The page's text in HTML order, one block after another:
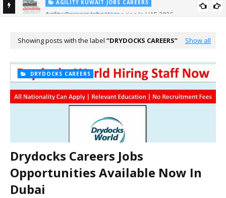
Agility Careers Jobs Vacancies In UAE 2026
AL FUTTAIM CAREER
Showing posts with the label DRYDOCKS CAREERS Show all
DRYDOCKS CAREERS
Drydocks Careers Jobs
Opportunities Available Now In
Dubai